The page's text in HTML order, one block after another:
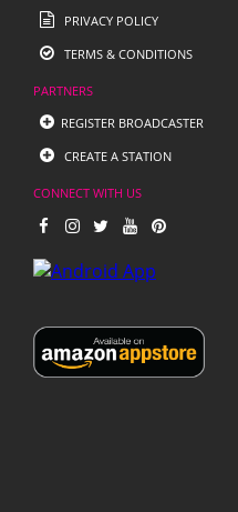
PRIVACY POLICY
TERMS & CONDITIONS
PARTNERS
REGISTER BROADCASTER
CREATE A STATION
CONNECT WITH US